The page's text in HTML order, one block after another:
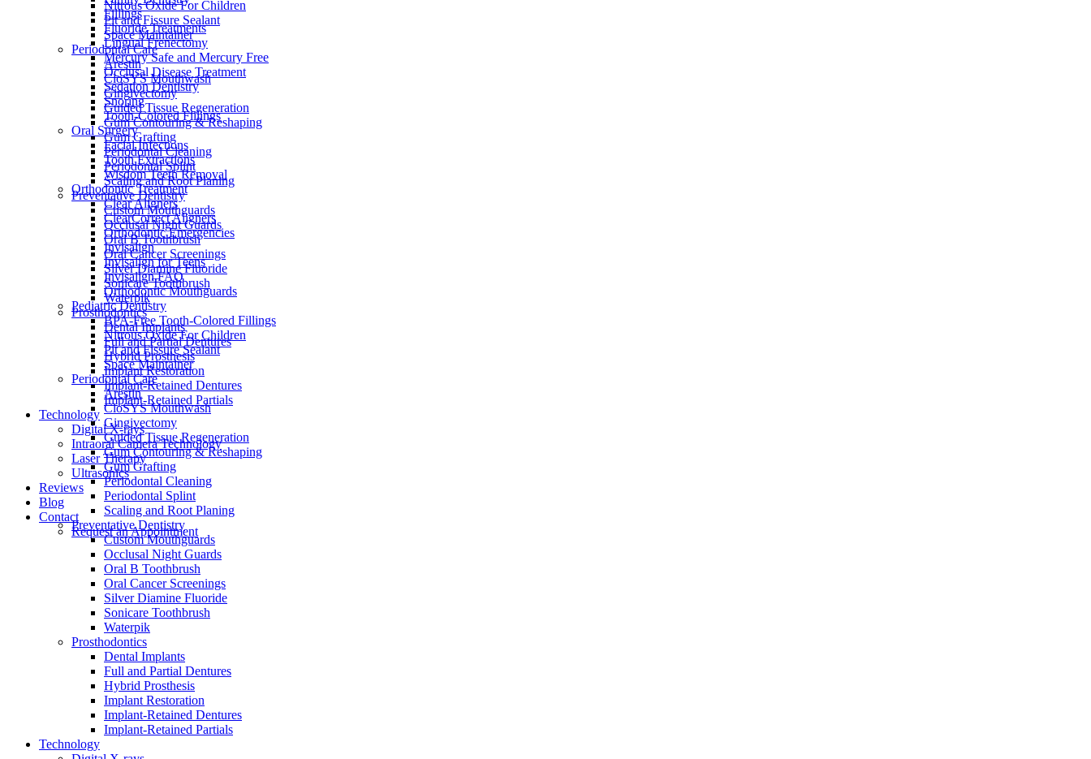
Fillings
Fluoride Treatments
Lingual Frenectomy
Mercury Safe and Mercury Free
Occlusal Disease Treatment
Sedation Dentistry
Snoring
Tooth-Colored Fillings
Oral Surgery
Facial Infections
Tooth Extractions
Wisdom Teeth Removal
Orthodontic Treatment
Clear Aligners
ClearCorrect Aligners
Orthodontic Emergencies
Invisalign
Invisalign for Teens
Invisalign FAQ
Orthodontic Mouthguards
Pediatric Dentistry
BPA-Free Tooth-Colored Fillings
Nitrous Oxide For Children
Pit and Fissure Sealant
Space Maintainer
Periodontal Care
Arestin
CloSYS Mouthwash
Gingivectomy
Guided Tissue Regeneration
Gum Contouring & Reshaping
Gum Grafting
Periodontal Cleaning
Periodontal Splint
Scaling and Root Planing
Preventative Dentistry
Custom Mouthguards
Occlusal Night Guards
Oral B Toothbrush
Oral Cancer Screenings
Silver Diamine Fluoride
Sonicare Toothbrush
Waterpik
Prosthodontics
Dental Implants
Full and Partial Dentures
Hybrid Prosthesis
Implant Restoration
Implant-Retained Dentures
Implant-Retained Partials
Technology
Nitrous Oxide For Children
Pit and Fissure Sealant
Space Maintainer
Periodontal Care
Arestin
CloSYS Mouthwash
Gingivectomy
Guided Tissue Regeneration
Gum Contouring & Reshaping
Gum Grafting
Periodontal Cleaning
Periodontal Splint
Scaling and Root Planing
Preventative Dentistry
Custom Mouthguards
Occlusal Night Guards
Oral B Toothbrush
Oral Cancer Screenings
Silver Diamine Fluoride
Sonicare Toothbrush
Waterpik
Prosthodontics
Dental Implants
Full and Partial Dentures
Hybrid Prosthesis
Implant Restoration
Implant-Retained Dentures
Implant-Retained Partials
Technology
Digital X-rays
Intraoral Camera Technology
Laser Therapy
Ultrasonics
Reviews
Blog
Contact
Request an Appointment